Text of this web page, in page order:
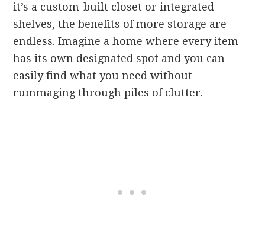
it’s a custom-built closet or integrated
shelves, the benefits of more storage are
endless. Imagine a home where every item
has its own designated spot and you can
easily find what you need without
rummaging through piles of clutter.